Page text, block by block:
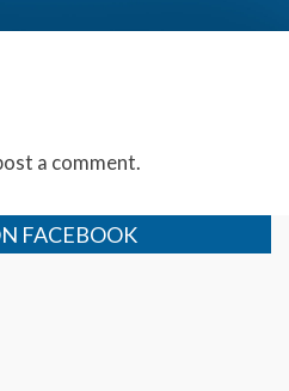
a comment.
FACEBOOK